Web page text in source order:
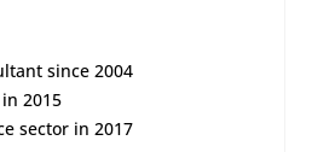
since 2004
2015
sector in 2017